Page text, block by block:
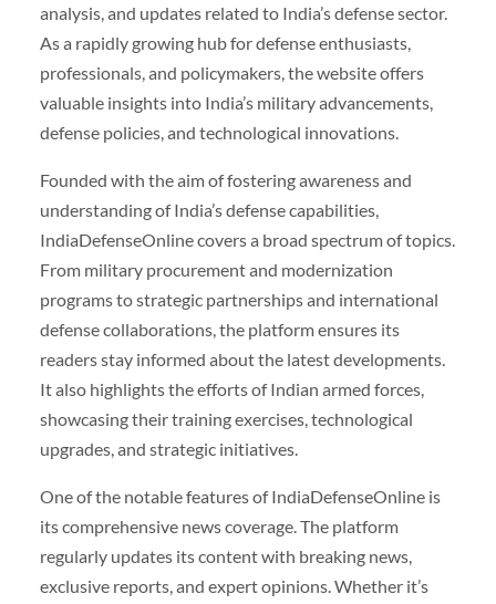
analysis, and updates related to India’s defense sector.
As a rapidly growing hub for defense enthusiasts,
professionals, and policymakers, the website offers
valuable insights into India’s military advancements,
defense policies, and technological innovations.
Founded with the aim of fostering awareness and
understanding of India’s defense capabilities,
IndiaDefenseOnline covers a broad spectrum of topics.
From military procurement and modernization
programs to strategic partnerships and international
defense collaborations, the platform ensures its
readers stay informed about the latest developments.
It also highlights the efforts of Indian armed forces,
showcasing their training exercises, technological
upgrades, and strategic initiatives.
One of the notable features of IndiaDefenseOnline is
its comprehensive news coverage. The platform
regularly updates its content with breaking news,
exclusive reports, and expert opinions. Whether it’s